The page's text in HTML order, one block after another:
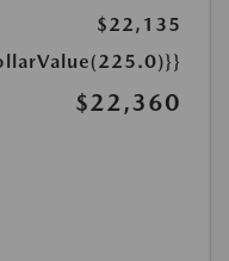
$22,135
$22,360